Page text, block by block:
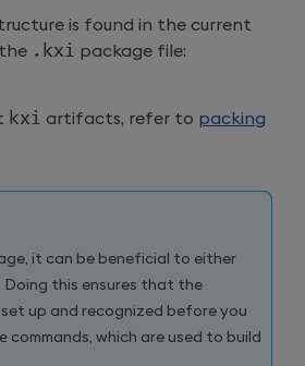
is found in the current
. kxi package file:
kxi artifacts, refer to packing
it can be beneficial to either
Doing this ensures that the
up and recognized before you
commands, which are used to build